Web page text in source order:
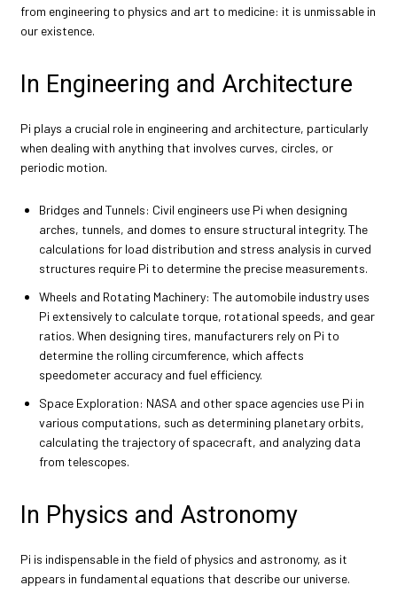
from engineering to physics and art to medicine: it is unmissable in
our existence.
In Engineering and Architecture
Pi plays a crucial role in engineering and architecture, particularly
when dealing with anything that involves curves, circles, or
periodic motion.
Bridges and Tunnels: Civil engineers use Pi when designing
arches, tunnels, and domes to ensure structural integrity. The
calculations for load distribution and stress analysis in curved
structures require Pi to determine the precise measurements.
Wheels and Rotating Machinery: The automobile industry uses
Pi extensively to calculate torque, rotational speeds, and gear
ratios. When designing tires, manufacturers rely on Pi to
determine the rolling circumference, which affects
speedometer accuracy and fuel efficiency.
Space Exploration: NASA and other space agencies use Pi in
various computations, such as determining planetary orbits,
calculating the trajectory of spacecraft, and analyzing data
from telescopes.
In Physics and Astronomy
Pi is indispensable in the field of physics and astronomy, as it
appears in fundamental equations that describe our universe.